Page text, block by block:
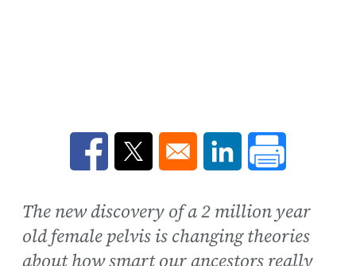
Opens in a new window
Opens in a new window
Opens in a new
The new discovery of a 2 million year
old female pelvis is changing theories
about how smart our ancestors really